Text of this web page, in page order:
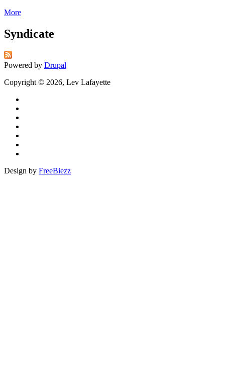
More
Syndicate
Powered by Drupal
Copyright © 2026, Lev Lafayette
Design by FreeBiezz